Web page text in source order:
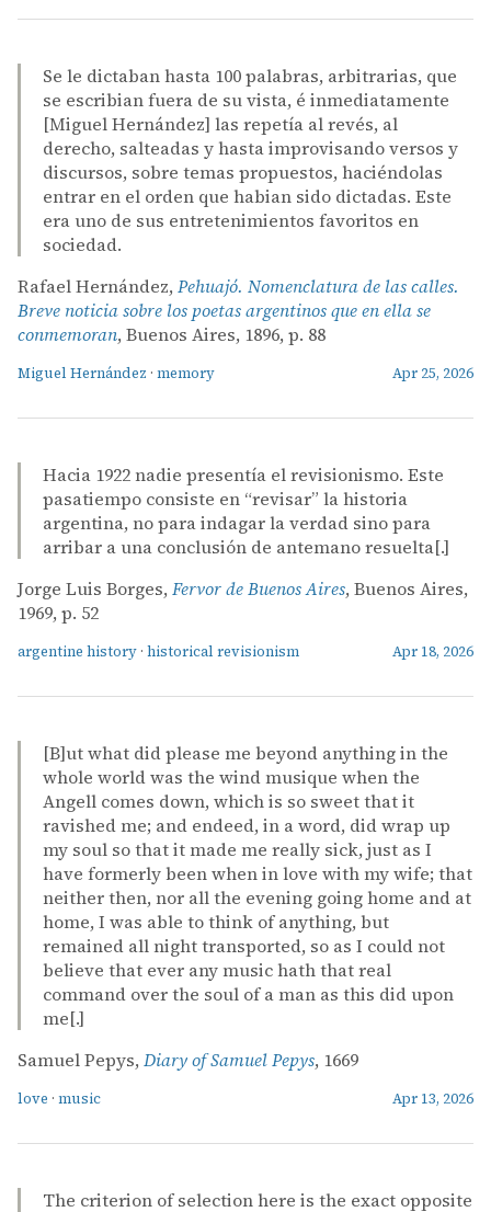
Se le dictaban hasta 100 palabras, arbitrarias, que
se escribian fuera de su vista, é inmediatamente
[Miguel Hernández] las repetía al revés, al
derecho, salteadas y hasta improvisando versos y
discursos, sobre temas propuestos, haciéndolas
entrar en el orden que habian sido dictadas. Este
era uno de sus entretenimientos favoritos en
sociedad.
Rafael Hernández, Pehuajó. Nomenclatura de las calles.
Breve noticia sobre los poetas argentinos que en ella se
conmemoran, Buenos Aires, 1896, p. 88
Miguel Hernández · memory Apr 25, 2026
Hacia 1922 nadie presentía el revisionismo. Este
pasatiempo consiste en “revisar” la historia
argentina, no para indagar la verdad sino para
arribar a una conclusión de antemano resuelta[.]
Jorge Luis Borges, Fervor de Buenos Aires, Buenos Aires,
1969, p. 52
argentine history · historical revisionism Apr 18, 2026
[B]ut what did please me beyond anything in the
whole world was the wind musique when the
Angell comes down, which is so sweet that it
ravished me; and endeed, in a word, did wrap up
my soul so that it made me really sick, just as I
have formerly been when in love with my wife; that
neither then, nor all the evening going home and at
home, I was able to think of anything, but
remained all night transported, so as I could not
believe that ever any music hath that real
command over the soul of a man as this did upon
me[.]
Samuel Pepys, Diary of Samuel Pepys, 1669
love · music Apr 13, 2026
The criterion of selection here is the exact opposite